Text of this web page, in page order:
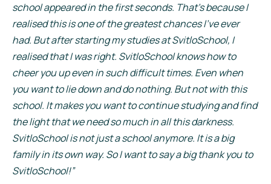
school appeared in the first seconds. That’s because I
realised this is one of the greatest chances I’ve ever
had. But after starting my studies at SvitloSchool, I
realised that I was right. SvitloSchool knows how to
cheer you up even in such difficult times. Even when
you want to lie down and do nothing. But not with this
school. It makes you want to continue studying and find
the light that we need so much in all this darkness.
SvitloSchool is not just a school anymore. It is a big
family in its own way. So I want to say a big thank you to
SvitloSchool!”